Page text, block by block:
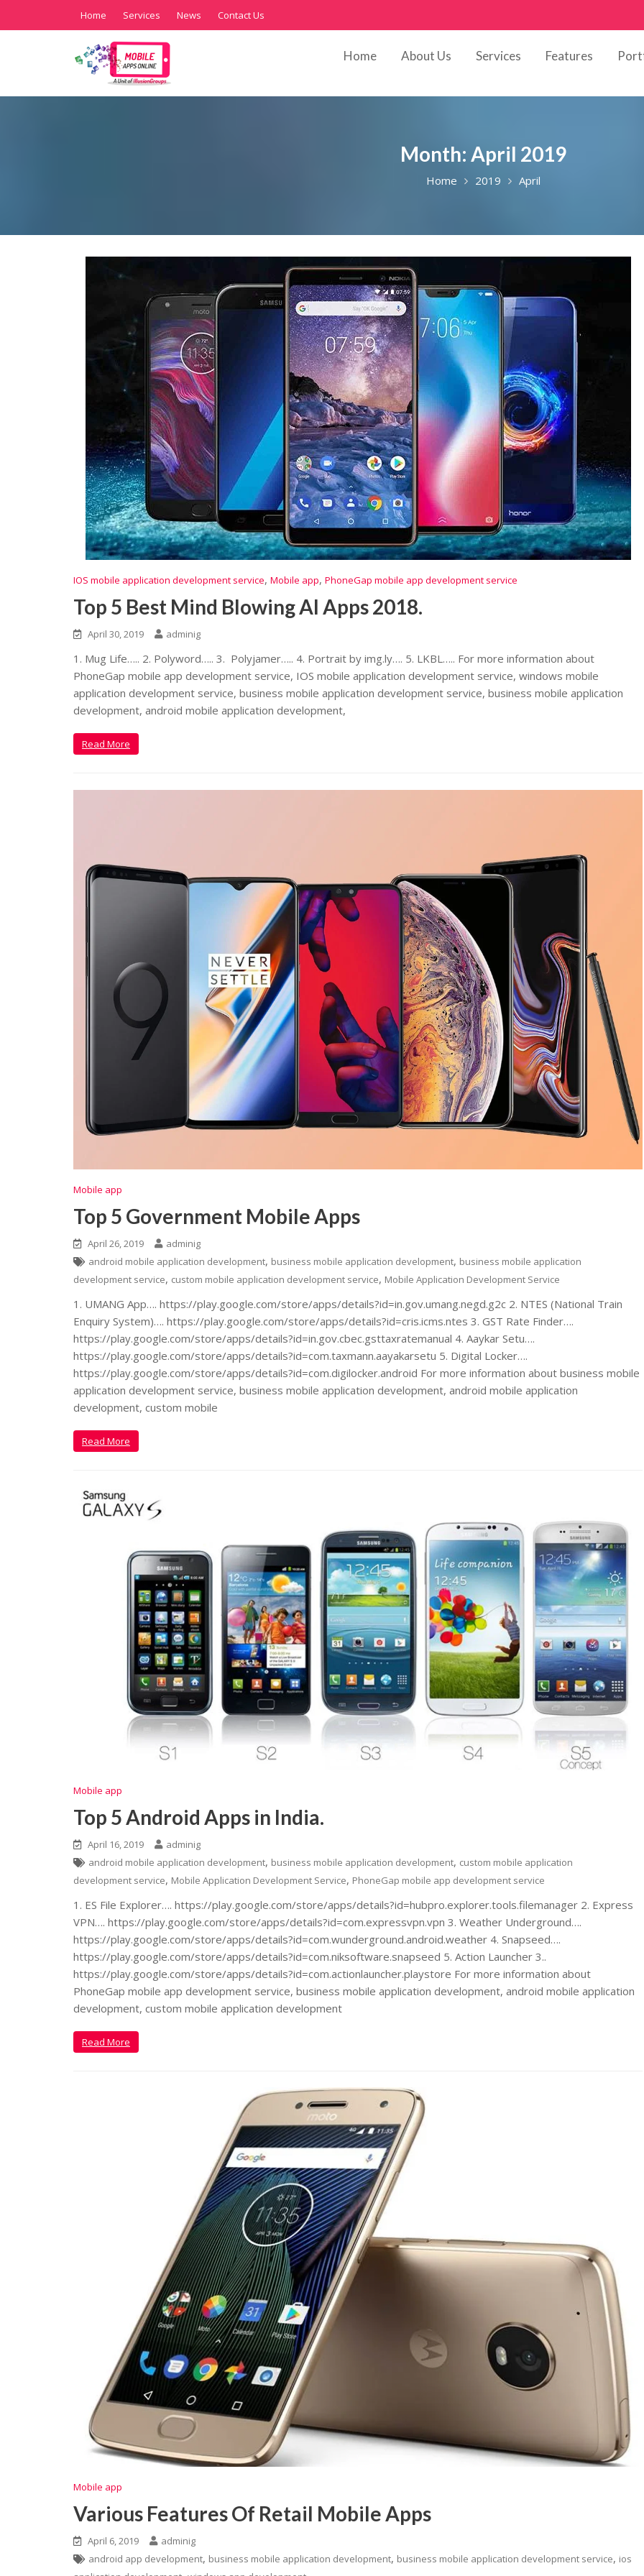
Home Services News Contact Us
Home About Us Services Features
Month: April 2019
Home 2019 April
IOS mobile application development service, Mobile app, PhoneGap mobile app development service
Top 5 Best Mind Blowing AI Apps 2018.
April 30, 2019 adminig
1. Mug Life….. 2. Polyword….. 3. Polyjamer….. 4. Portrait by img.ly…. 5. LKBL….. For more information about
PhoneGap mobile app development service, IOS mobile application development service, windows mobile
application development service, business mobile application development service, business mobile application
development, android mobile application development,
Read More
Mobile app
Top 5 Government Mobile Apps
April 26, 2019
adminig
android mobile application development, business mobile application development, business mobile application
development service, custom mobile application development service, Mobile Application Development Service
1. UMANG App…. https://play.google.com/store/apps/details?id=in.gov.umang.negd.g2c 2. NTES (National Train
Enquiry System)…. https://play.google.com/store/apps/details?id=cris.icms.ntes 3. GST Rate Finder….
https://play.google.com/store/apps/details?id=in.gov.cbec.gsttaxratemanual 4. Aaykar Setu….
https://play.google.com/store/apps/details?id=com.taxmann.aayakarsetu 5. Digital Locker….
https://play.google.com/store/apps/details?id=com.digilocker.android For more information about business mobile
application development service, business mobile application development, android mobile application
development, custom mobile
Read More
Mobile app
Top 5 Android Apps in India.
April 16, 2019
adminig
android mobile application development, business mobile application development, custom mobile application
development service, Mobile Application Development Service, PhoneGap mobile app development service
1. ES File Explorer…. https://play.google.com/store/apps/details?id=hubpro.explorer.tools.filemanager 2. Express
VPN…. https://play.google.com/store/apps/details?id=com.expressvpn.vpn 3. Weather Underground….
https://play.google.com/store/apps/details?id=com.wunderground.android.weather 4. Snapseed….
https://play.google.com/store/apps/details?id=com.niksoftware.snapseed 5. Action Launcher 3..
https://play.google.com/store/apps/details?id=com.actionlauncher.playstore For more information about
PhoneGap mobile app development service, business mobile application development, android mobile application
development, custom mobile application development
Read More
Mobile app
Various Features Of Retail Mobile Apps
April 6, 2019
adminig
android app development, business mobile application development, business mobile application development service, ios